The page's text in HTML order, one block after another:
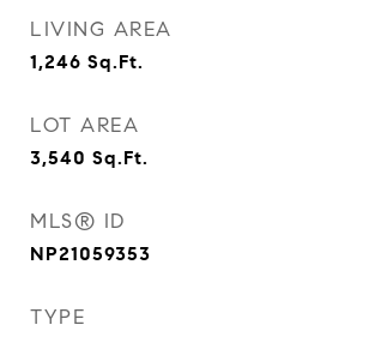
LIVING AREA
1,246 Sq.Ft.
LOT AREA
3,540 Sq.Ft.
MLS® ID
NP21059353
TYPE